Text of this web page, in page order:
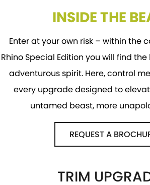
INSIDE THE
Enter at your own risk – within the
Rhino Special Edition you will find
adventurous spirit. Here, control
every upgrade designed to
untamed beast, more
REQUEST A
TRIM